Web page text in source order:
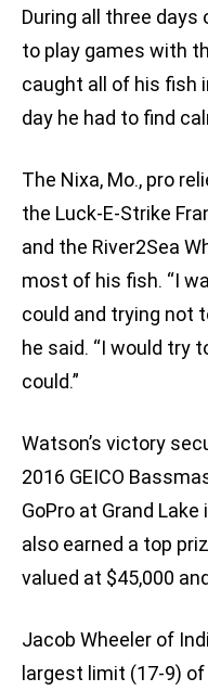
During all three
to play games with
caught all of his fish
day he had to find
The Nixa, Mo., pro
the Luck-E-Strike
and the River2Sea
most of his fish. “I
could and trying not
he said. “I would try
could.”
Watson’s victory
2016 GEICO
GoPro at Grand
also earned a top
valued at $45,000
Jacob Wheeler of
largest limit (17-9)